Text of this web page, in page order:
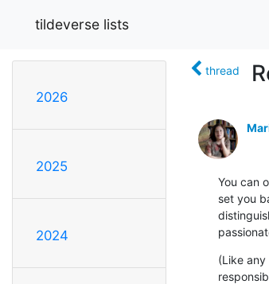
tildeverse lists
2026
2025
2024
thread
You can
set you
(Like